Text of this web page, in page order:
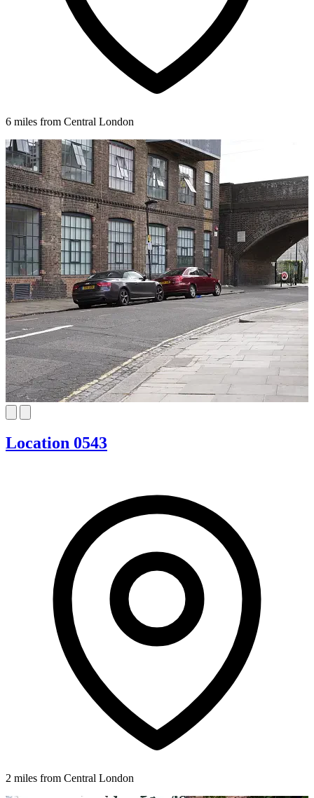
6 miles from Central London
Location 0543
2 miles from Central London